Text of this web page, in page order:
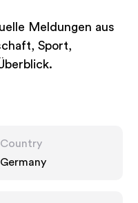
Meldungen aus
Sport,
Country
Germany